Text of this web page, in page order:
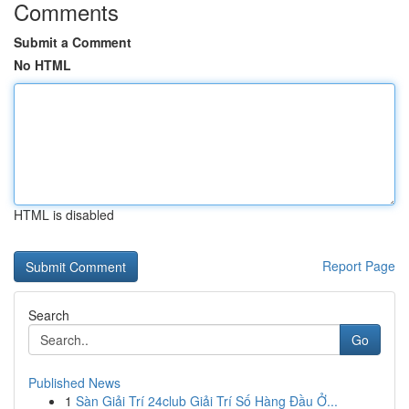
Comments
Submit a Comment
No HTML
HTML is disabled
Report Page
Search
Go
Published News
1 Sàn Giải Trí 24club Giải Trí Số Hàng Đầu Ở...